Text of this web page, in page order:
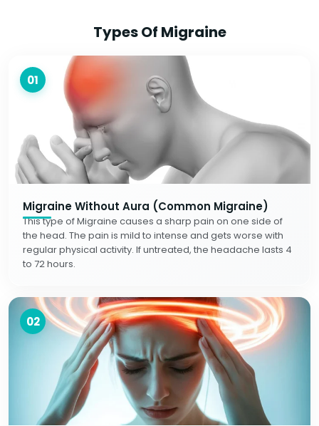
Types Of Migraine
01
Migraine Without Aura (Common Migraine)
This type of Migraine causes a sharp pain on one side of
the head. The pain is mild to intense and gets worse with
regular physical activity. If untreated, the headache lasts 4
to 72 hours.
02